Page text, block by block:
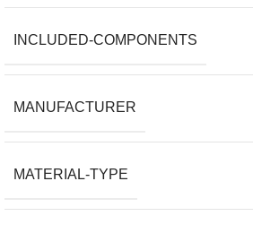
INCLUDED-COMPONENTS
MANUFACTURER
MATERIAL-TYPE